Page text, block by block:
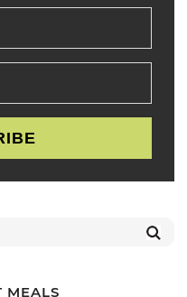
MEALS